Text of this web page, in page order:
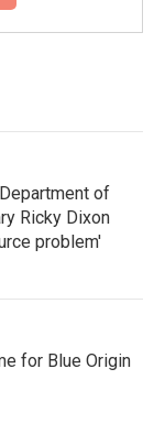
of
Ricky Dixon
problem'
for Blue Origin